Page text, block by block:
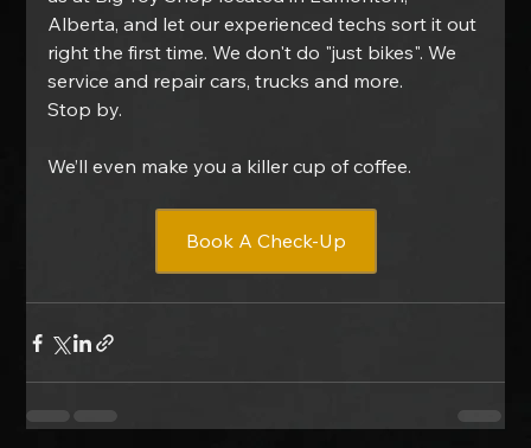
Alberta, and let our experienced techs sort it out
right the first time. We don't do "just bikes". We
service and repair cars, trucks and more.
Stop by.
We’ll even make you a killer cup of coffee.
Book A Check-Up